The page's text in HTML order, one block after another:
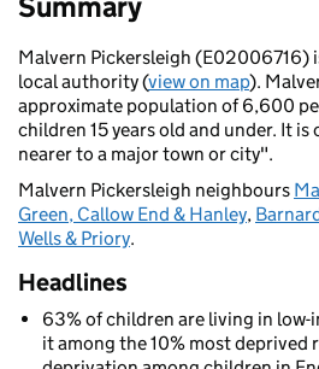
Malvern Pickersleigh (E02006716)
local authority (view on map).
approximate population of 6,600
children 15 years old and under. It is
nearer to a major town or city".
Malvern Pickersleigh neighbours
Green, Callow End & Hanley,
Wells & Priory.
Headlines
63% of children are living in low-
it among the 10% most deprived